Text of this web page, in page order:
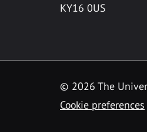
KY16 0US
© 2026 The
Cookie preferences